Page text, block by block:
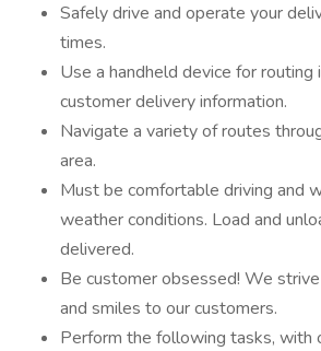
Safely drive and operate your
times.
Use a handheld device for routing
customer delivery information.
Navigate a variety of routes
area.
Must be comfortable driving and
weather conditions. Load and
delivered.
Be customer obsessed! We
and smiles to our customers.
Perform the following tasks, with